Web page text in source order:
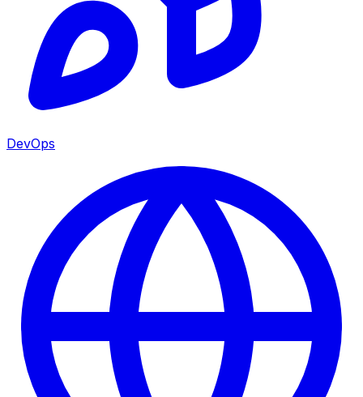
DevOps